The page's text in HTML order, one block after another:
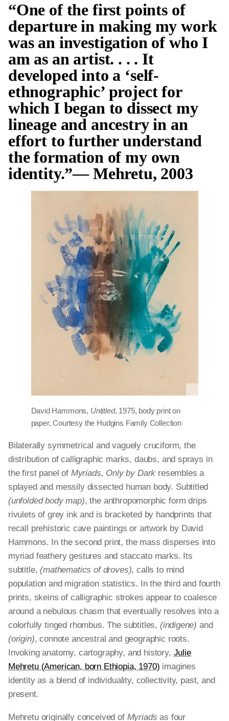
“One of the first points of
departure in making my work
was an investigation of who I
am as an artist. . . . It
developed into a ‘self-
ethnographic’ project for
which I began to dissect my
lineage and ancestry in an
effort to further understand
the formation of my own
identity.”— Mehretu, 2003
David Hammons, Untitled, 1975, body print on
paper, Courtesy the Hudgins Family Collection
Bilaterally symmetrical and vaguely cruciform, the
distribution of calligraphic marks, daubs, and sprays in
the first panel of Myriads, Only by Dark resembles a
splayed and messily dissected human body. Subtitled
(unfolded body map), the anthropomorphic form drips
rivulets of grey ink and is bracketed by handprints that
recall prehistoric cave paintings or artwork by David
Hammons. In the second print, the mass disperses into
myriad feathery gestures and staccato marks. Its
subtitle,(mathematics of droves), calls to mind
population and migration statistics. In the third and fourth
prints, skeins of calligraphic strokes appear to coalesce
around a nebulous chasm that eventually resolves into a
colorfully tinged rhombus. The subtitles, (indigene) and
(origin), connote ancestral and geographic roots.
Invoking anatomy, cartography, and history, Julie
Mehretu (American, born Ethiopia, 1970) imagines
identity as a blend of individuality, collectivity, past, and
present.
Mehretu originally conceived of Myriads as four